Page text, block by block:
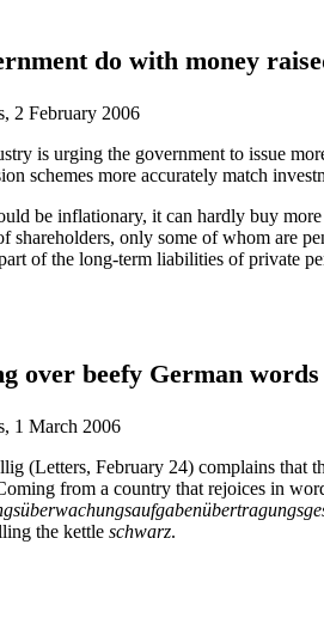
do with money
2 February 2006
is urging the government to issue
schemes more accurately match
be inflationary, it can hardly buy
shareholders, only some of whom are
of the long-term liabilities of private
over beefy German words
1 March 2006
(Letters, February 24) complains that
from a country that rejoices in
the kettle schwarz.